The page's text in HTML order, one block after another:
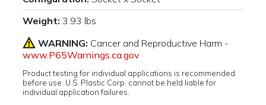
Weight: 3.93 lbs
WARNING: Cancer and Reproductive Harm -
www.P65Warnings.ca.gov
Product testing for individual applications is recommended
before use. U.S. Plastic Corp. cannot be held liable for
individual application failures.